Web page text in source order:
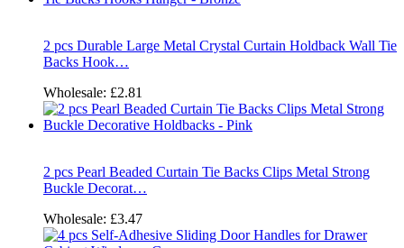
2 pcs Durable Large Metal Crystal Curtain Holdback Wall Tie
Backs Hook…
Wholesale: £2.81
2 pcs Pearl Beaded Curtain Tie Backs Clips Metal Strong
Buckle Decorat…
Wholesale: £3.47